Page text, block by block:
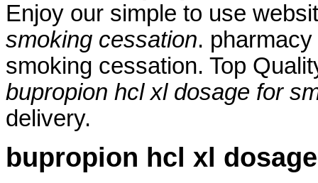
Enjoy our simple to use
smoking cessation.
smoking cessation. Top
bupropion hcl xl dosage for
delivery.
bupropion hcl xl